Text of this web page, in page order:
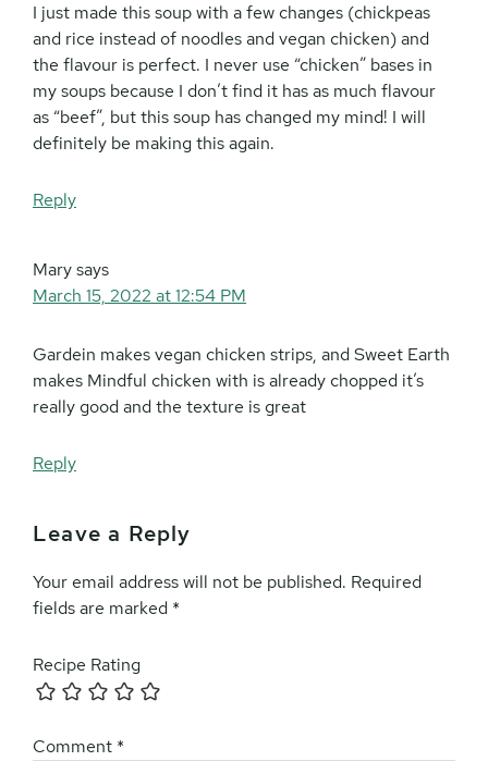
I just made this soup with a few changes (chickpeas
and rice instead of noodles and vegan chicken) and
the flavour is perfect. I never use “chicken” bases in
my soups because I don’t find it has as much flavour
as “beef”, but this soup has changed my mind! I will
definitely be making this again.
Reply
Marysays
March 15, 2022 at 12:54 PM
Gardein makes vegan chicken strips, and Sweet Earth
makes Mindful chicken with is already chopped it’s
really good and the texture is great
Reply
Leave a Reply
Your email address will not be published. Required
fields are marked *
Recipe Rating
Comment *